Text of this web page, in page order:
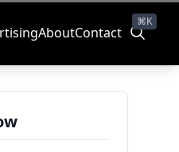
AboutContact
⌘K